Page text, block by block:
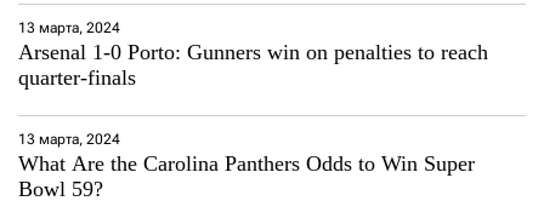
13 марта, 2024
Arsenal 1-0 Porto: Gunners win on penalties to reach
quarter-finals
13 марта, 2024
What Are the Carolina Panthers Odds to Win Super
Bowl 59?